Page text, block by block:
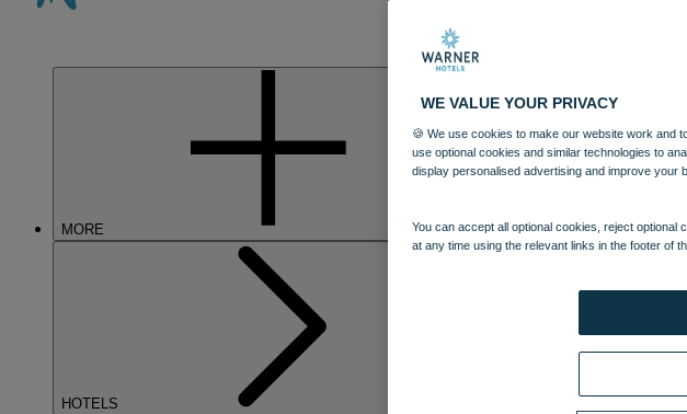
MORE
HOTELS
WE VALUE YOUR PRIVACY
🍪 We use cookies to make our website work and
use optional cookies and similar technologies to
display personalised advertising and improve your
You can accept all optional cookies, reject
at any time using the relevant links in the footer of